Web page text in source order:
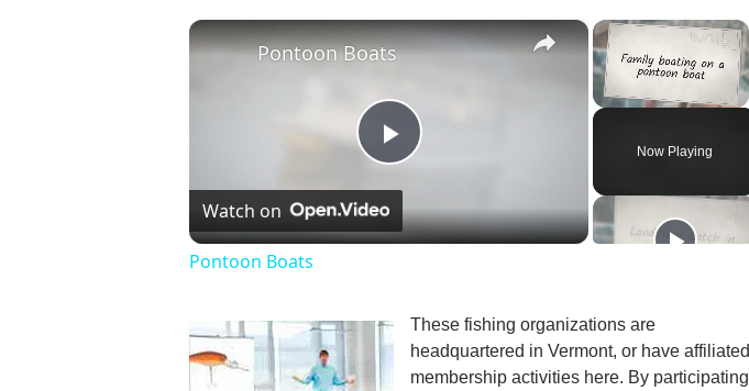
×
Now Playing
×
Play
Video
Pontoon Boats
Watch on
Pontoon Boats
These fishing organizations are
headquartered in Vermont, or have affiliated
membership activities here. By participating